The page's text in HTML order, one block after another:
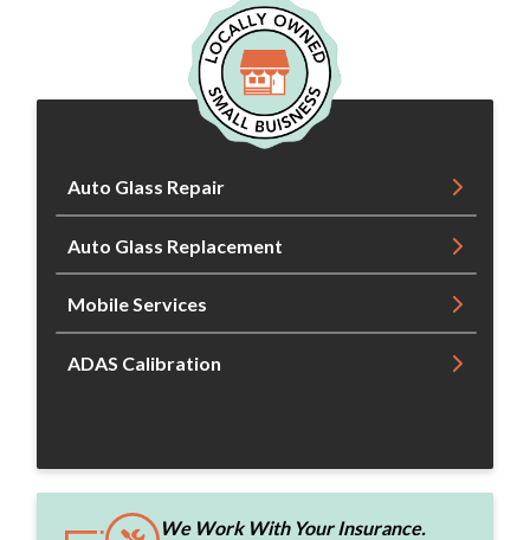
Auto Glass Repair
Auto Glass Replacement
Mobile Services
ADAS Calibration
We Work With Your Insurance.